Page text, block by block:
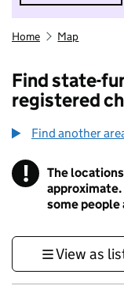
Home Map
Find state-
registered
Find another
! Information
The
some people
View as